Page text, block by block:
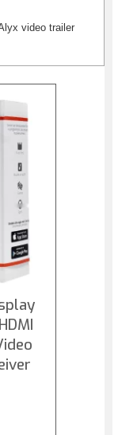
video trailer